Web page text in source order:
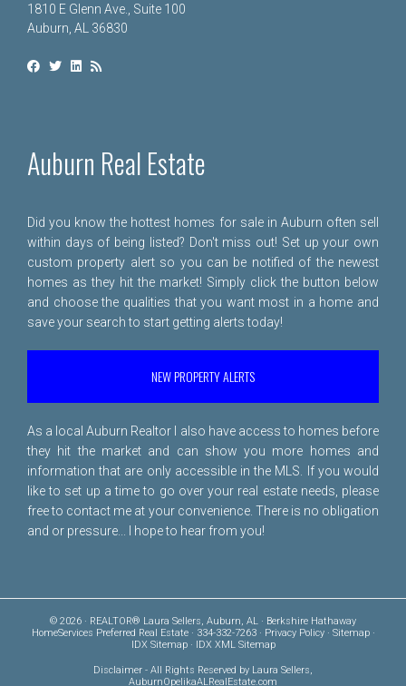
1810 E Glenn Ave., Suite 100
Auburn, AL 36830
Auburn Real Estate
Did you know the hottest homes for sale in Auburn often sell
within days of being listed? Don't miss out! Set up your own
custom property alert so you can be notified of the newest
homes as they hit the market! Simply click the button below
and choose the qualities that you want most in a home and
save your search to start getting alerts today!
NEW PROPERTY ALERTS
As a local Auburn Realtor I also have access to homes before
they hit the market and can show you more homes and
information that are only accessible in the MLS. If you would
like to set up a time to go over your real estate needs, please
free to contact me at your convenience. There is no obligation
and or pressure... I hope to hear from you!
© 2026 · REALTOR® Laura Sellers, Auburn, AL · Berkshire Hathaway
HomeServices Preferred Real Estate · 334-332-7263 · Privacy Policy· Sitemap·
IDX Sitemap· IDX XML Sitemap
Disclaimer - All Rights Reserved by Laura Sellers,
AuburnOpelikaALRealEstate.com